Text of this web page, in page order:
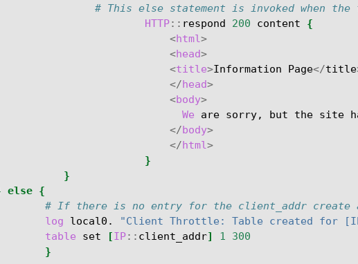
# This else statement is invoked when
HTTP:: respond 200 content
{
<html>
<head>
<title>Information Page</title
</head>
<body>
We
are sorry, but the site
</body>
</html>
}
}
else {
# If there is no entry for the client_addr create a
log
local0.
"Client Throttle: Table created for
table
set [IP:: client_addr] 1
300
}